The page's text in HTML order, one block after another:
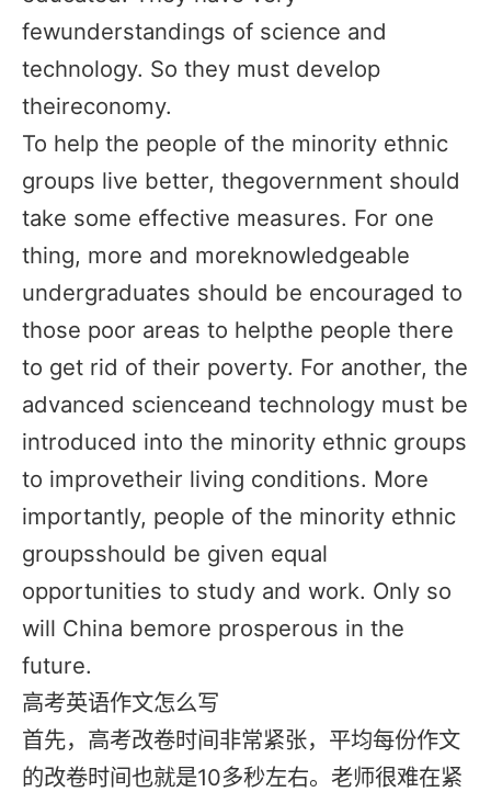
fewunderstandings of science and
technology. So they must develop
theireconomy.
To help the people of the minority ethnic
groups live better, thegovernment should
take some effective measures. For one
thing, more and moreknowledgeable
undergraduates should be encouraged to
those poor areas to helpthe people there
to get rid of their poverty. For another, the
advanced scienceand technology must be
introduced into the minority ethnic groups
to improvetheir living conditions. More
importantly, people of the minority ethnic
groupsshould be given equal
opportunities to study and work. Only so
will China bemore prosperous in the
future.
高考英语作文怎么写
首先，高考改卷时间非常紧张，平均每份作文
的改卷时间也就是10多秒左右。老师很难在紧